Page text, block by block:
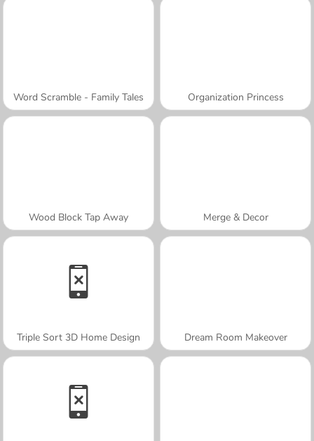
Word Scramble - Family Tales Organization Princess
Wood Block Tap Away Merge & Decor
Triple Sort 3D Home Design Dream Room Makeover